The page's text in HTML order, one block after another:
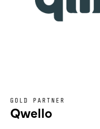
GOLD PARTNER
Qwello